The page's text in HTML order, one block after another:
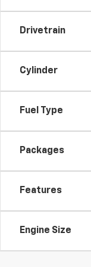
Drivetrain
Cylinder
Fuel Type
Packages
Features
Engine Size